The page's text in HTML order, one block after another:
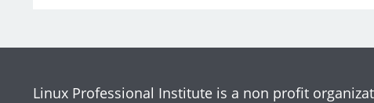
Linux Professional Institute is a non profit